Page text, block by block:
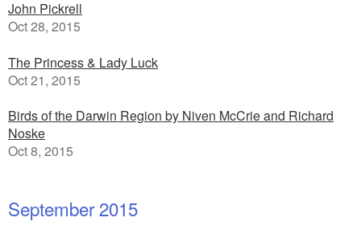
John Pickrell
Oct 28, 2015
The Princess & Lady Luck
Oct 21, 2015
Birds of the Darwin Region by Niven McCrie and Richard
Noske
Oct 8, 2015
September 2015